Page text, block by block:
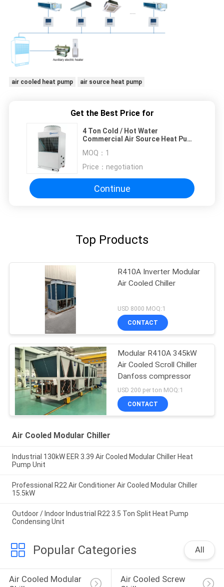
air cooled heat pump air source heat pump
Get the Best Price for
4 Ton Cold / Hot Water
Commercial Air Source Heat Pump
MOQ： 1
Price： negotiation
Continue
Top Products
R410A Inverter Modular
Air Cooled Chiller
USD 8000 MOQ:1
CONTACT
Modular R410A 345kW
Air Cooled Scroll Chiller
Danfoss compressor
USD 200 per ton MOQ:1
CONTACT
Air Cooled Modular Chiller
Industrial 130kW EER 3.39 Air Cooled Modular Chiller Heat
Pump Unit
Professional R22 Air Conditioner Air Cooled Modular Chiller
15.5kW
Outdoor / Indoor Industrial R22 3.5 Ton Split Heat Pump
Condensing Unit
Popular Categories All
Air Cooled Modular
Air Cooled Screw